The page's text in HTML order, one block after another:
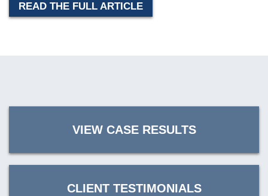
READ THE FULL ARTICLE
VIEW CASE RESULTS
CLIENT TESTIMONIALS